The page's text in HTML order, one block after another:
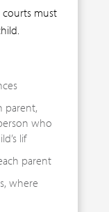
courts must
parent,
who
lif
parent
where